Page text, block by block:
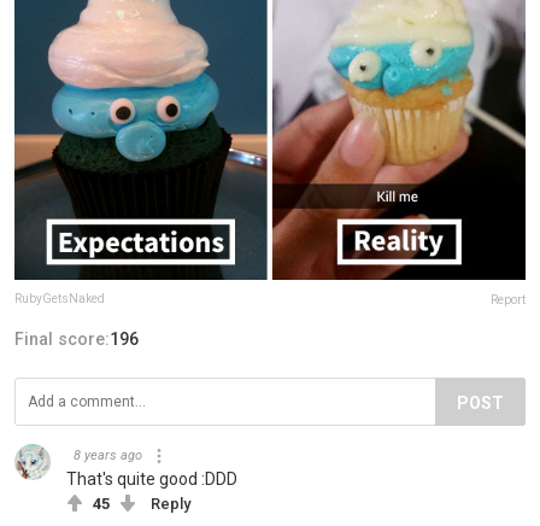
RubyGetsNaked Report
Final score:196
POST
8 years ago
That's quite good :DDD
45 Reply